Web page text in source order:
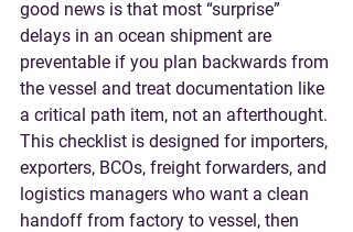
good news is that most “surprise”
delays in an ocean shipment are
preventable if you plan backwards from
the vessel and treat documentation like
a critical path item, not an afterthought.
This checklist is designed for importers,
exporters, BCOs, freight forwarders, and
logistics managers who want a clean
handoff from factory to vessel, then